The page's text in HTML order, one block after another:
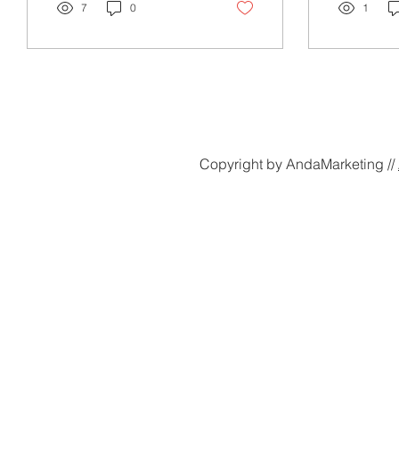
7 0 1
Copyright by AndaMarketing //